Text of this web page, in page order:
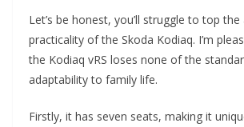
Let’s be honest, you’ll struggle to top
practicality of the Skoda Kodiaq. I’m
the Kodiaq vRS loses none of the
adaptability to family life.
Firstly, it has seven seats, making it